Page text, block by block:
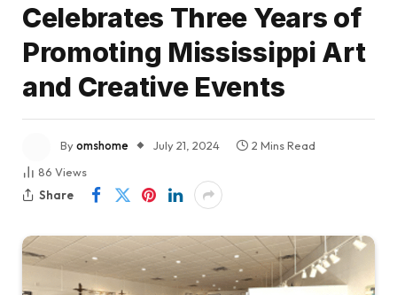
Celebrates Three Years of
Promoting Mississippi Art
and Creative Events
Byomshome July 21, 2024
2 Mins Read
86 Views
Share